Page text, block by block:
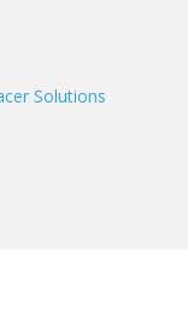
Solutions